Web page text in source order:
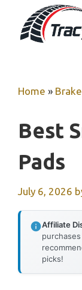
content
Home »
Best
Pads
July 6, 2026
Affiliate
picks!